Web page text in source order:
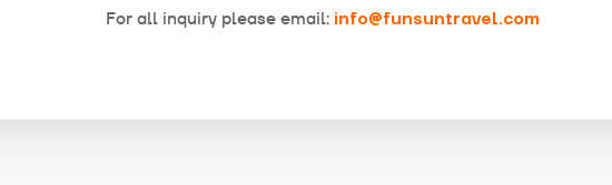
For all inquiry please email: info@funsuntravel.com